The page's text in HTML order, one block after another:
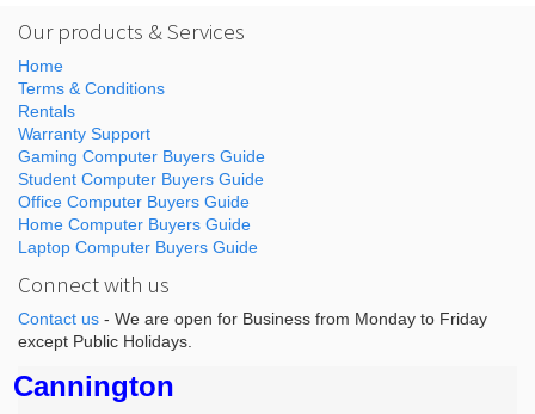
Our products & Services
Home
Terms & Conditions
Rentals
Warranty Support
Gaming Computer Buyers Guide
Student Computer Buyers Guide
Office Computer Buyers Guide
Home Computer Buyers Guide
Laptop Computer Buyers Guide
Connect with us
Contact us - We are open for Business from Monday to Friday
except Public Holidays.
Cannington